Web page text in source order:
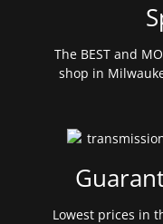
The BEST and
shop in
Lowest prices in